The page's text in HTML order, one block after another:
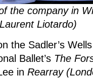
the company in
Liotardo)
the Sadler’s
Ballet’s The
in Rearray